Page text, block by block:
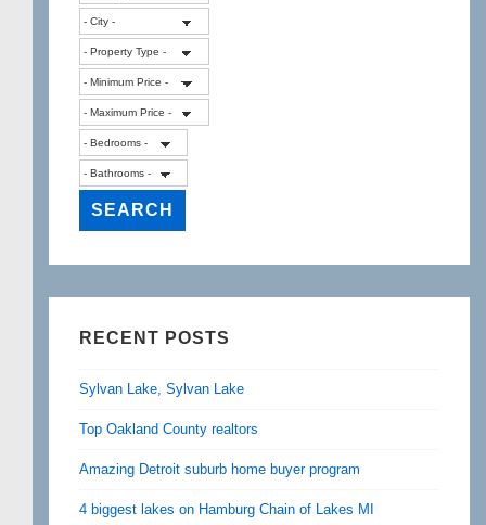
RECENT POSTS
Sylvan Lake, Sylvan Lake
Top Oakland County realtors
Amazing Detroit suburb home buyer program
4 biggest lakes on Hamburg Chain of Lakes MI